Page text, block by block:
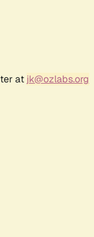
at jk@ozlabs.org